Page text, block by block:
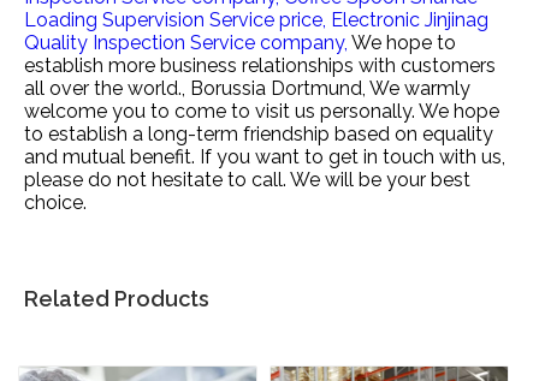
Loading Supervision Service price, Electronic Jinjinag
Quality Inspection Service company, We hope to
establish more business relationships with customers
all over the world., Borussia Dortmund, We warmly
welcome you to come to visit us personally. We hope
to establish a long-term friendship based on equality
and mutual benefit. If you want to get in touch with us,
please do not hesitate to call. We will be your best
choice.
Related Products